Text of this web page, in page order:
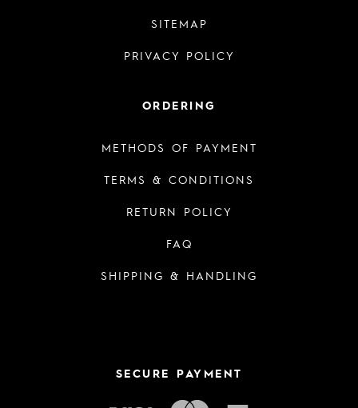
SITEMAP
PRIVACY POLICY
ORDERING
METHODS OF PAYMENT
TERMS & CONDITIONS
RETURN POLICY
FAQ
SHIPPING & HANDLING
SECURE PAYMENT